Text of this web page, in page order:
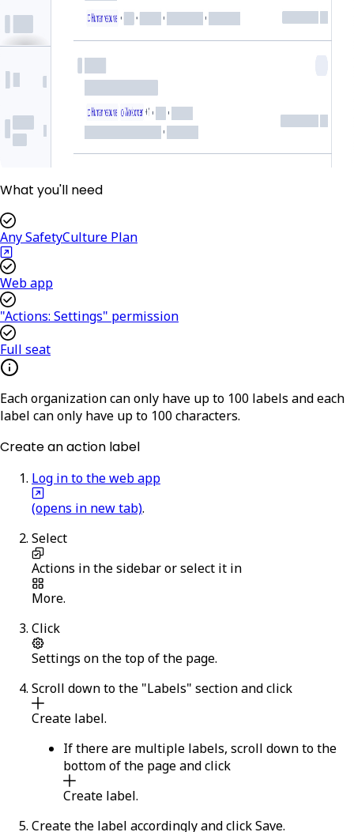
What you'll need
Any SafetyCulture Plan
Web app
"Actions: Settings" permission
Full seat
Each organization can only have up to 100 labels and each
label can only have up to 100 characters.
Create an action label
Log in to the web app
(opens in new tab).
Select
Actions in the sidebar or select it in
More.
Click
Settings on the top of the page.
Scroll down to the "Labels" section and click
Create label.
If there are multiple labels, scroll down to the
bottom of the page and click
Create label.
Create the label accordingly and clickSave.